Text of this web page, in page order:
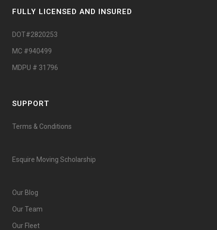
FULLY LICENSED AND INSURED
DOT#2820253
MC #940499
MDPU # 31796
SUPPORT
Terms & Conditions
Esquire Moving Scholarship
Our Blog
Our Team
Our Fleet